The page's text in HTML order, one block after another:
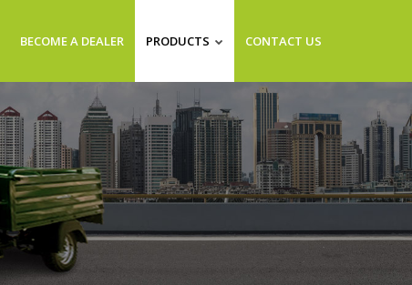
BECOME A DEALER PRODUCTS CONTACT US